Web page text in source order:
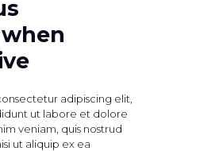
adipiscing elit,
ut labore et dolore
veniam, quis nostrud
ut aliquip ex ea